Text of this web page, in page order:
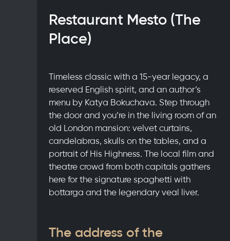
Restaurant Mesto (The
Place)
Timeless classic with a 15-year legacy, a
reserved English spirit, and an author’s
menu by Katya Bokuchava. Step through
the door and you’re in the living room of an
old London mansion: velvet curtains,
candelabras, skulls on the tables, and a
portrait of His Highness. The local film and
theatre crowd from both capitals gathers
here for the signature spaghetti with
bottarga and the legendary veal liver.
The address of the